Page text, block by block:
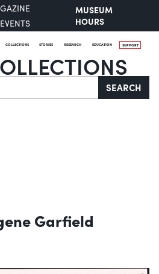
EVENTS
MUSEUM
HOURS
COLLECTIONS STORIES RESEARCH EDUCATION SUPPORT
SEARCH
Garfield